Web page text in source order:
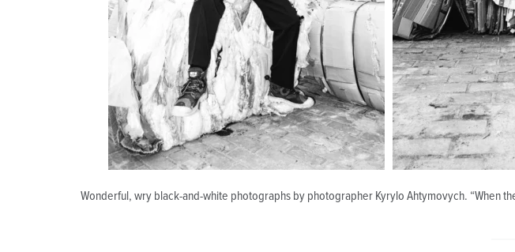
Wonderful, wry black-and-white photographs by photographer Kyrylo Ahtymovych. “When